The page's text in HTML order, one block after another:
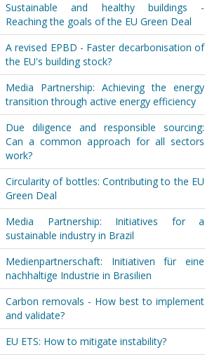
Sustainable and healthy buildings -
Reaching the goals of the EU Green Deal
A revised EPBD - Faster decarbonisation of
the EU's building stock?
Media Partnership: Achieving the energy
transition through active energy efficiency
Due diligence and responsible sourcing:
Can a common approach for all sectors
work?
Circularity of bottles: Contributing to the EU
Green Deal
Media Partnership: Initiatives for a
sustainable industry in Brazil
Medienpartnerschaft: Initiativen für eine
nachhaltige Industrie in Brasilien
Carbon removals - How best to implement
and validate?
EU ETS: How to mitigate instability?